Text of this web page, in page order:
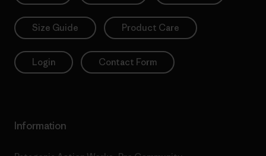
Size Guide Product Care
Login Contact Form
Information